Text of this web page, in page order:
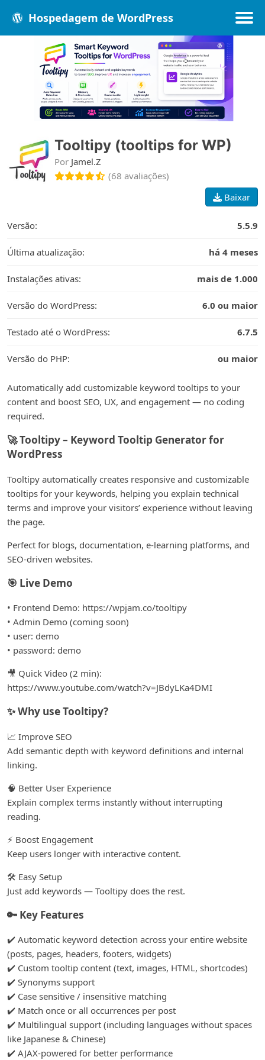
Hospedagem de WordPress
Populares
Recentes
Melhores
Tooltipy (tooltips for WP)
Por Jamel.Z
(68 avaliações)
Baixar
Versão: 5.5.9
Última atualização: há 4 meses
Instalações ativas: mais de 1.000
Versão do WordPress: 6.0 ou maior
Testado até o WordPress: 6.7.5
Versão do PHP: ou maior
Automatically add customizable keyword tooltips to your
content and boost SEO, UX, and engagement — no coding
required.
🚀 Tooltipy – Keyword Tooltip Generator for
WordPress
Tooltipy automatically creates responsive and customizable
tooltips for your keywords, helping you explain technical
terms and improve your visitors’ experience without leaving
the page.
Perfect for blogs, documentation, e-learning platforms, and
SEO-driven websites.
🎯 Live Demo
• Frontend Demo: https://wpjam.co/tooltipy
• Admin Demo (coming soon)
• user: demo
• password: demo
🎥 Quick Video (2 min):
https://www.youtube.com/watch?v=JBdyLKa4DMI
✨ Why use Tooltipy?
📈 Improve SEO
Add semantic depth with keyword definitions and internal
linking.
🧠 Better User Experience
Explain complex terms instantly without interrupting
reading.
⚡ Boost Engagement
Keep users longer with interactive content.
🛠️ Easy Setup
Just add keywords — Tooltipy does the rest.
🔑 Key Features
✔️ Automatic keyword detection across your entire website
(posts, pages, headers, footers, widgets)
✔️ Custom tooltip content (text, images, HTML, shortcodes)
✔️ Synonyms support
✔️ Case sensitive / insensitive matching
✔️ Match once or all occurrences per post
✔️ Multilingual support (including languages without spaces
like Japanese & Chinese)
✔️ AJAX-powered for better performance